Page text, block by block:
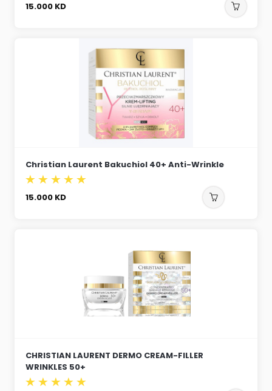
15.000 KD
Christian Laurent Bakuchiol 40+ Anti-Wrinkle
15.000 KD
CHRISTIAN LAURENT DERMO CREAM-FILLER
WRINKLES 50+